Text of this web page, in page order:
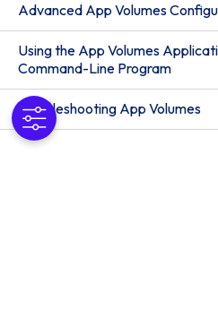
Advanced App Volumes
Using the App Volumes
Command-Line Program
Troubleshooting App Volumes